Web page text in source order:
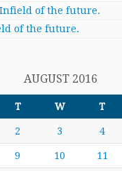
Infield of the future.
of the future.
AUGUST 2016
T W T
2 3 4
9 10 11